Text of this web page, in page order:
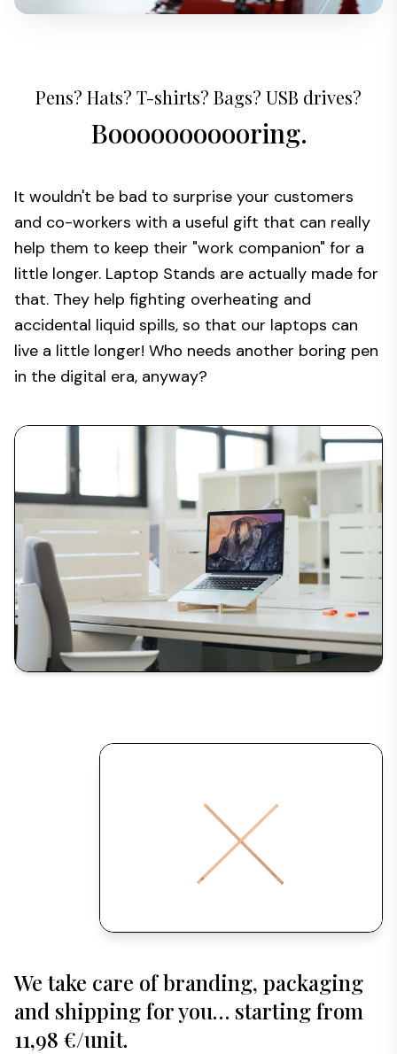
Pens? Hats? T-shirts? Bags? USB drives?
Booooooooooring.
It wouldn't be bad to surprise your customers
and co-workers with a useful gift that can really
help them to keep their "work companion" for a
little longer. Laptop Stands are actually made for
that. They help fighting overheating and
accidental liquid spills, so that our laptops can
live a little longer! Who needs another boring pen
in the digital era, anyway?
We take care of branding, packaging
and shipping for you… starting from
11,98 €/unit.